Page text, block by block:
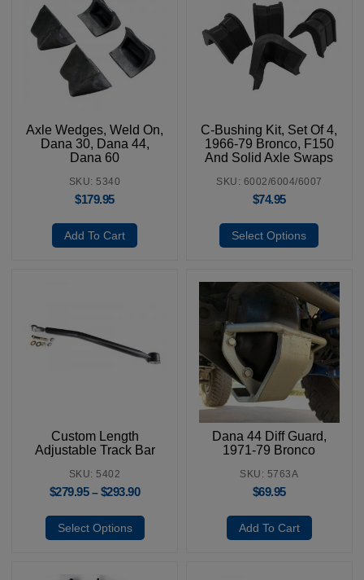
Axle Wedges, Weld On,
Dana 30, Dana 44,
Dana 60
SKU: 5340
$179.95
Add To Cart
C-Bushing Kit, Set Of 4,
1966-79 Bronco, F150
And Solid Axle Swaps
SKU: 6002/6004/6007
$74.95
Select Options
Custom Length
Adjustable Track Bar
SKU: 5402
$279.95 – $293.90
Select Options
Dana 44 Diff Guard,
1971-79 Bronco
SKU: 5763A
$69.95
Add To Cart